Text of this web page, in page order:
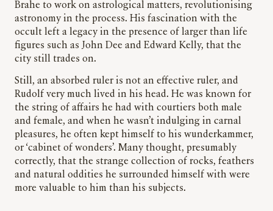
Brahe to work on astrological matters, revolutionising
astronomy in the process. His fascination with the
occult left a legacy in the presence of larger than life
figures such as John Dee and Edward Kelly, that the
city still trades on.
Still, an absorbed ruler is not an effective ruler, and
Rudolf very much lived in his head. He was known for
the string of affairs he had with courtiers both male
and female, and when he wasn’t indulging in carnal
pleasures, he often kept himself to his wunderkammer,
or ‘cabinet of wonders’. Many thought, presumably
correctly, that the strange collection of rocks, feathers
and natural oddities he surrounded himself with were
more valuable to him than his subjects.